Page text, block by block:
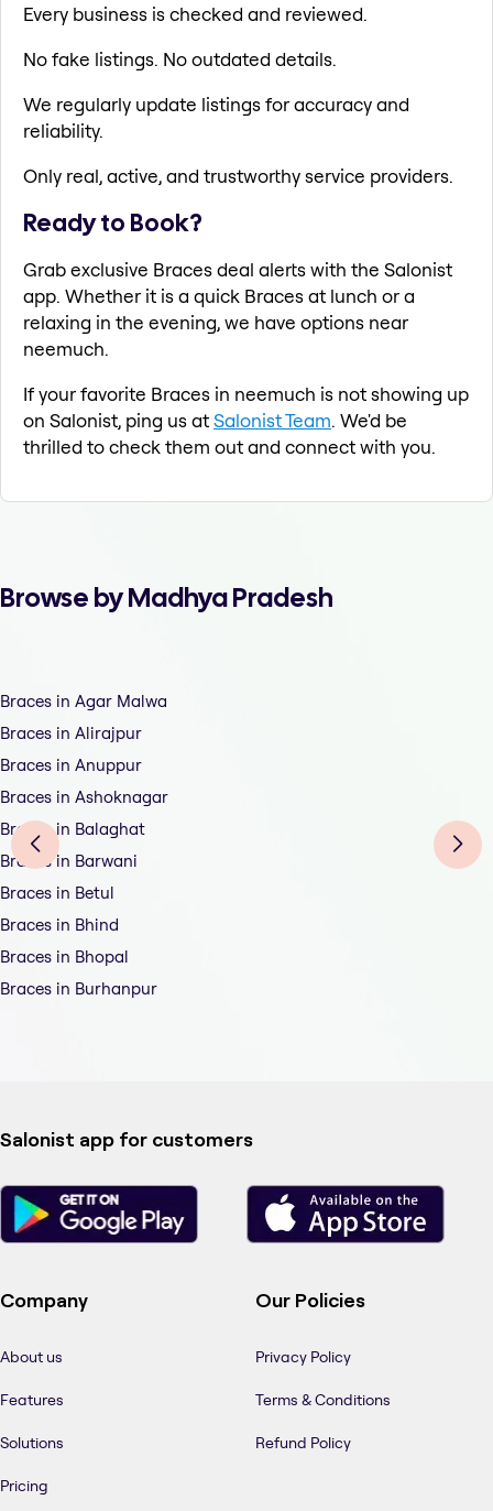
Every business is checked and reviewed.
No fake listings. No outdated details.
We regularly update listings for accuracy and
reliability.
Only real, active, and trustworthy service providers.
Ready to Book?
Grab exclusive Braces deal alerts with the Salonist
app. Whether it is a quick Braces at lunch or a
relaxing in the evening, we have options near
neemuch.
If your favorite Braces in neemuch is not showing up
on Salonist, ping us atSalonist Team. We'd be
thrilled to check them out and connect with you.
Browse by Madhya Pradesh
Braces in Agar Malwa
Braces in Alirajpur
Braces in Anuppur
Braces in Ashoknagar
Braces in Balaghat
Braces in Barwani
Braces in Betul
Braces in Bhind
Braces in Bhopal
Braces in Burhanpur
Salonist app for customers
Company
About us
Features
Solutions
Pricing
Our Policies
Privacy Policy
Terms & Conditions
Refund Policy